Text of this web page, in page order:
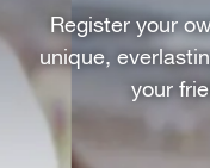
Register your
unique,
your